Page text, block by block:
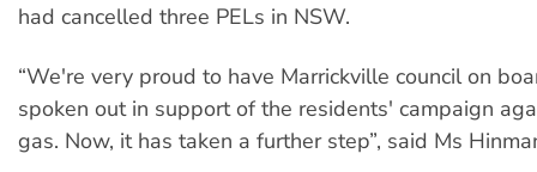
had cancelled three PELs in NSW.
“We're very proud to have Marrickville council on
spoken out in support of the residents'​ campaign
gas. Now, it has taken a further step”, said Ms